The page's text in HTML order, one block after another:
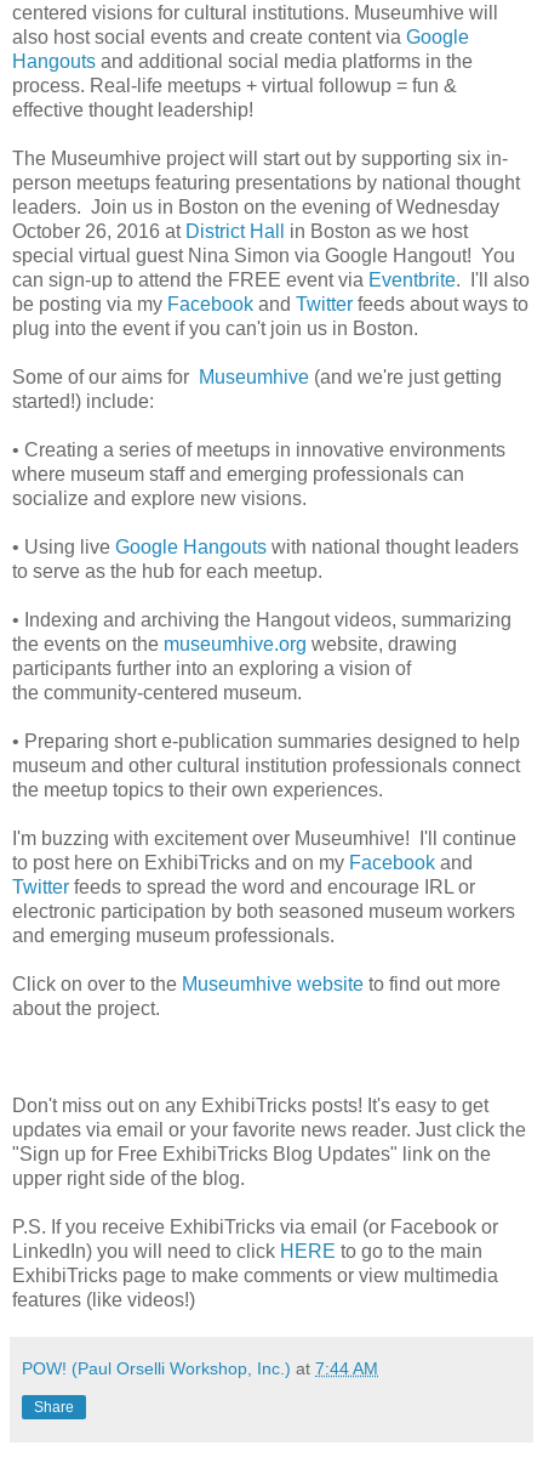
centered visions for cultural institutions. Museumhive will
also host social events and create content via Google
Hangouts and additional social media platforms in the
process. Real-life meetups + virtual followup = fun &
effective thought leadership!
The Museumhive project will start out by supporting six in-
person meetups featuring presentations by national thought
leaders. Join us in Boston on the evening of Wednesday
October 26, 2016 at District Hall
in Boston as we host
special virtual guest Nina Simon via Google Hangout! You
can sign-up to attend the FREE event via Eventbrite. I'll also
be posting via my Facebook and Twitter feeds about ways to
plug into the event if you can't join us in Boston.
Some of our aims for Museumhive (and we're just getting
started!) include:
• Creating a series of meetups in innovative environments
where museum staff and emerging professionals can
socialize and explore new visions.
• Using live Google Hangouts with national thought leaders
to serve as the hub for each meetup.
• Indexing and archiving the Hangout videos, summarizing
the events on the museumhive.org website, drawing
participants further into an exploring a vision of
the community-centered museum.
• Preparing short e-publication summaries designed to help
museum and other cultural institution professionals connect
the meetup topics to their own experiences.
I'm buzzing with excitement over Museumhive! I'll continue
to post here on ExhibiTricks and on my Facebook and
Twitter feeds to spread the word and encourage IRL or
electronic participation by both seasoned museum workers
and emerging museum professionals.
Click on over to the Museumhive website to find out more
about the project.
Don't miss out on any ExhibiTricks posts! It's easy to get
updates via email or your favorite news reader. Just click the
"Sign up for Free ExhibiTricks Blog Updates" link on the
upper right side of the blog.
P.S. If you receive ExhibiTricks via email (or Facebook or
LinkedIn) you will need to click HERE to go to the main
ExhibiTricks page to make comments or view multimedia
features (like videos!)
POW! (Paul Orselli Workshop, Inc.) at 7:44 AM
Share